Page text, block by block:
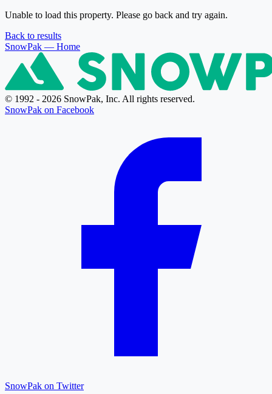
Unable to load this property. Please go back and try again.
Back to results
SnowPak — Home
© 1992 - 2026 SnowPak, Inc. All rights reserved.
SnowPak on Facebook
SnowPak on Twitter